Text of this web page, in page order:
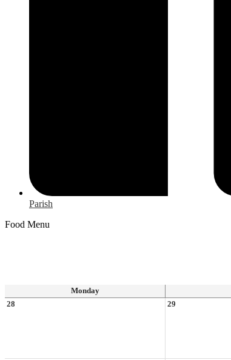
Parish
Food Menu
Monday
28
29